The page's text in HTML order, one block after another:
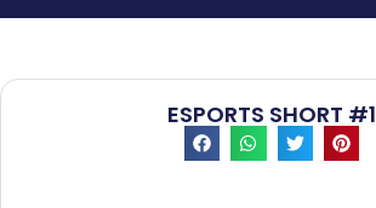
ESPORTS SHORT #1